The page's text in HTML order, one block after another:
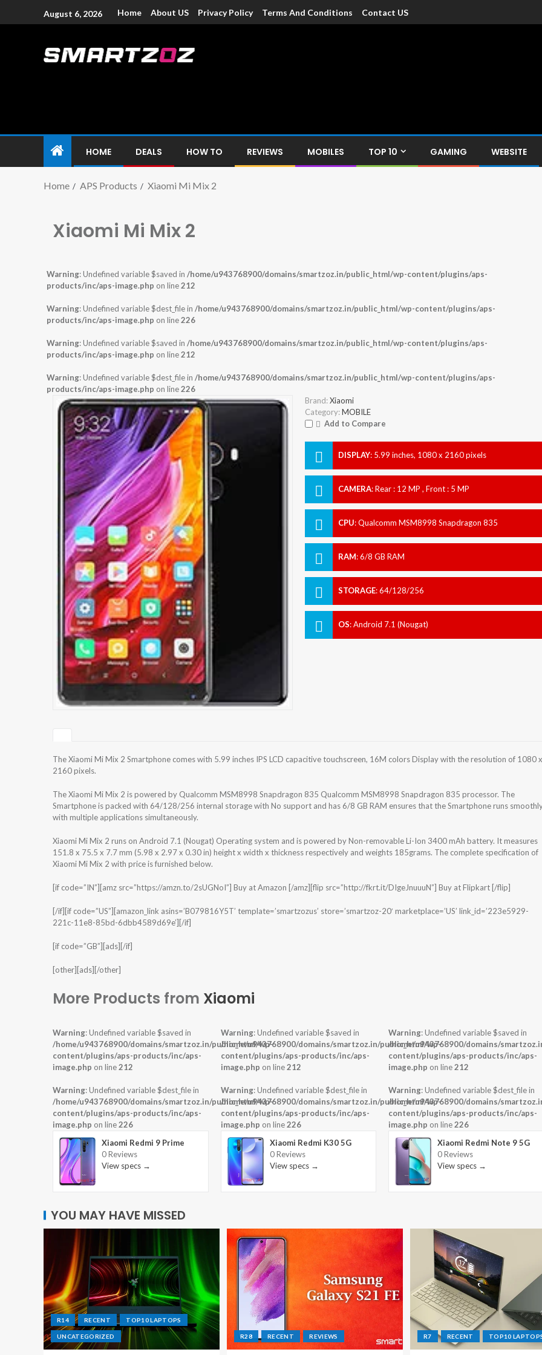
August 6, 2026 Home About US Privacy Policy Terms And Conditions Contact US
HOME DEALS HOW TO REVIEWS MOBILES TOP 10 GAMING WEBSITE
Home APS Products Xiaomi Mi Mix 2
Xiaomi Mi Mix 2
Warning: Undefined variable $saved in /home/u943768900/domains/smartzoz.in/public_html/wp-content/plugins/aps-
products/inc/aps-image.php on line212
Warning: Undefined variable $dest_file in /home/u943768900/domains/smartzoz.in/public_html/wp-content/plugins/aps-
products/inc/aps-image.php on line226
Warning: Undefined variable $saved in /home/u943768900/domains/smartzoz.in/public_html/wp-content/plugins/aps-
products/inc/aps-image.php on line212
Warning: Undefined variable $dest_file in /home/u943768900/domains/smartzoz.in/public_html/wp-content/plugins/aps-
products/inc/aps-image.php on line226
Brand: Xiaomi
Category: MOBILE
Add to Compare
DISPLAY: 5.99 inches, 1080 x 2160 pixels
CAMERA:Rear : 12 MP , Front : 5 MP
CPU:Qualcomm MSM8998 Snapdragon 835
RAM:6/8 GB RAM
STORAGE:64/128/256
OS:Android 7.1 (Nougat)
The Xiaomi Mi Mix 2 Smartphone comes with 5.99 inches IPS LCD capacitive touchscreen, 16M colors Display with the resolution of 1080 x
2160 pixels.
The Xiaomi Mi Mix 2 is powered by Qualcomm MSM8998 Snapdragon 835 Qualcomm MSM8998 Snapdragon 835 processor. The
Smartphone is packed with 64/128/256 internal storage with No support and has 6/8 GB RAM ensures that the Smartphone runs
with multiple applications simultaneously.
Xiaomi Mi Mix 2 runs on Android 7.1 (Nougat) Operating system and is powered by Non-removable Li-Ion 3400 mAh battery. It measures
151.8 x 75.5 x 7.7 mm (5.98 x 2.97 x 0.30 in) height x width x thickness respectively and weights 185grams. The complete specification of
Xiaomi Mi Mix 2 with price is furnished below.
[if code=”IN”][amz src=”https://amzn.to/2sUGNoI”] Buy at Amazon [/amz][flip src=”http://fkrt.it/DIgeJnuuuN”] Buy at Flipkart [/flip]
[/if][if code=”US”][amazon_link asins=’B079816Y5T’ template=’smartzozus’ store=’smartzoz-20′ marketplace=’US’ link_id=’223e5929-
221c-11e8-85bd-6dbb4589d69e’][/if]
[if code=”GB”][ads][/if]
[other][ads][/other]
More Products from Xiaomi
Warning: Undefined variable $saved in
/home/u943768900/domains/smartzoz.in/public_html/wp-
content/plugins/aps-products/inc/aps-
image.php on line212
Warning: Undefined variable $dest_file in
/home/u943768900/domains/smartzoz.in/public_html/wp-
content/plugins/aps-products/inc/aps-
image.php on line226
Xiaomi Redmi 9 Prime
0 Reviews
View specs →
Warning: Undefined variable $saved in
/home/u943768900/domains/smartzoz.in/public_html/wp-
content/plugins/aps-products/inc/aps-
image.php on line212
Warning: Undefined variable $dest_file in
/home/u943768900/domains/smartzoz.in/public_html/wp-
content/plugins/aps-products/inc/aps-
image.php on line226
Xiaomi Redmi K30 5G
0 Reviews
View specs →
Warning: Undefined variable $saved in
/home/u943768900/domains/
content/plugins/aps-products/inc/aps-
image.php on line212
Warning: Undefined variable $dest_file in
/home/u943768900/domains/
content/plugins/aps-products/inc/aps-
image.php on line226
Xiaomi Redmi Note 9 5G
0 Reviews
View specs →
YOU MAY HAVE MISSED
R14 RECENT TOP10 LAPTOPS
UNCATEGORIZED R28 RECENT REVIEWS R7 RECENT TOP10